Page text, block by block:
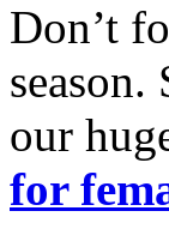
Don’t
season.
our
for